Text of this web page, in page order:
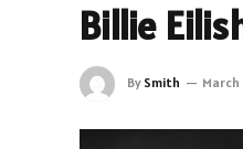
Billie
By Smith